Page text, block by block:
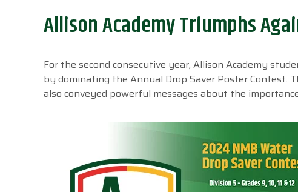
Allison Academy Triumphs
For the second consecutive year, Allison Academy
by dominating the Annual Drop Saver Poster
also conveyed powerful messages about the